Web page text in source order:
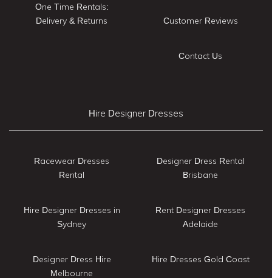
One Time Rentals:
Delivery & Returns
Customer Reviews
Contact Us
Hire Designer Dresses
Racewear Dresses
Rental
Hire Designer Dresses in
Sydney
Designer Dress Hire
Melbourne
Designer Dress Rental
Brisbane
Rent Designer Dresses
Adelaide
Hire Dresses Gold Coast